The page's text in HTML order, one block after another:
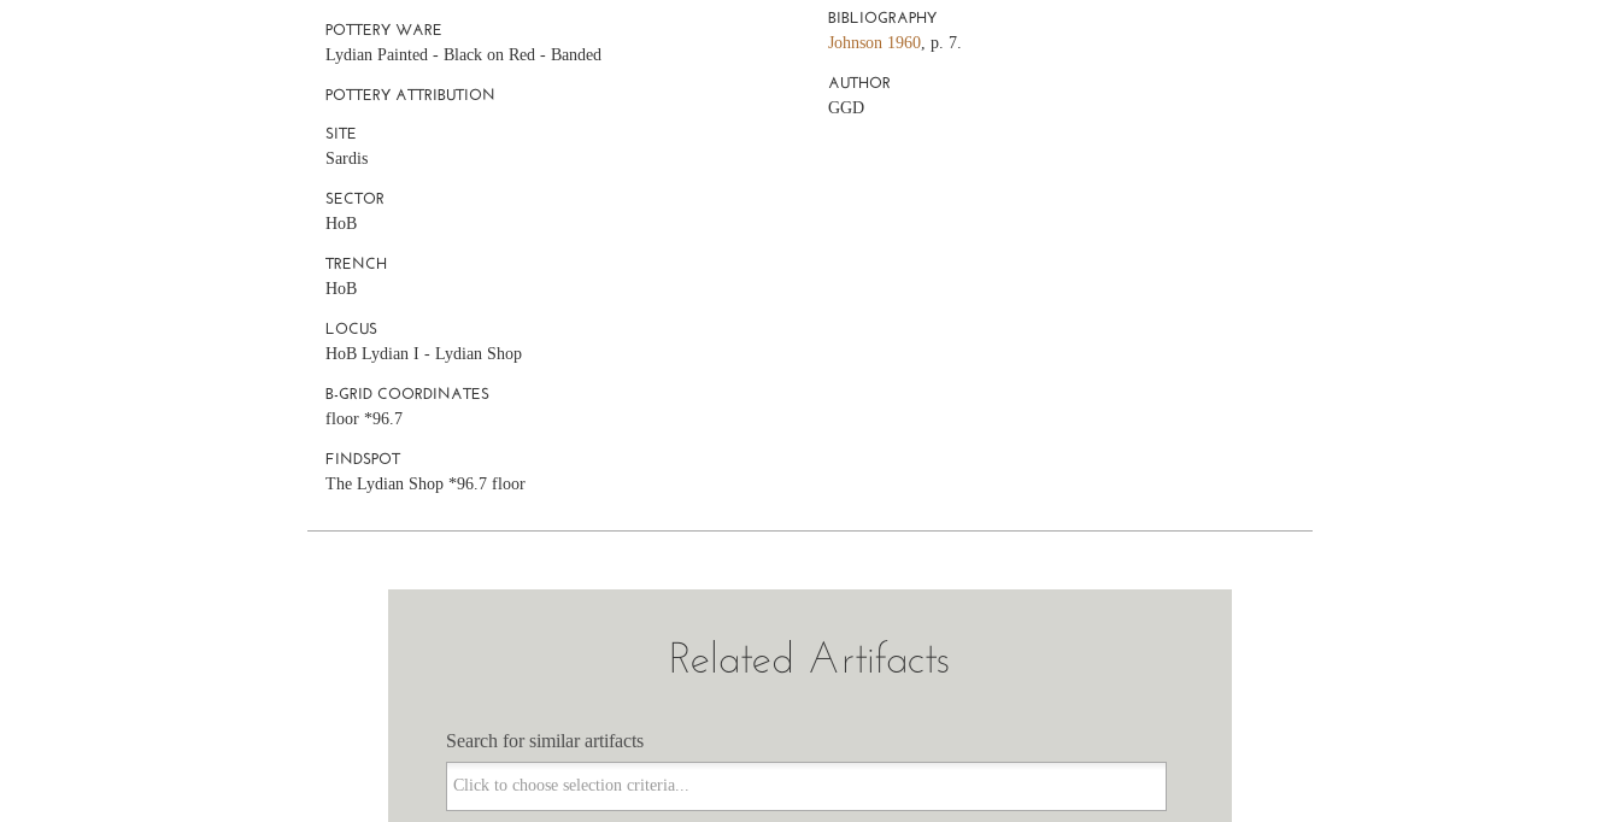
POTTERY WARE
Lydian Painted - Black on Red - Banded
POTTERY ATTRIBUTION
SITE
Sardis
SECTOR
HoB
TRENCH
HoB
LOCUS
HoB Lydian I - Lydian Shop
B-GRID COORDINATES
floor *96.7
FINDSPOT
The Lydian Shop *96.7 floor
BIBLIOGRAPHY
Johnson 1960, p. 7.
AUTHOR
GGD
Related Artifacts
Search for similar artifacts
Search for similar artifacts